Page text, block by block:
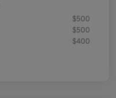
$500
$500
$400